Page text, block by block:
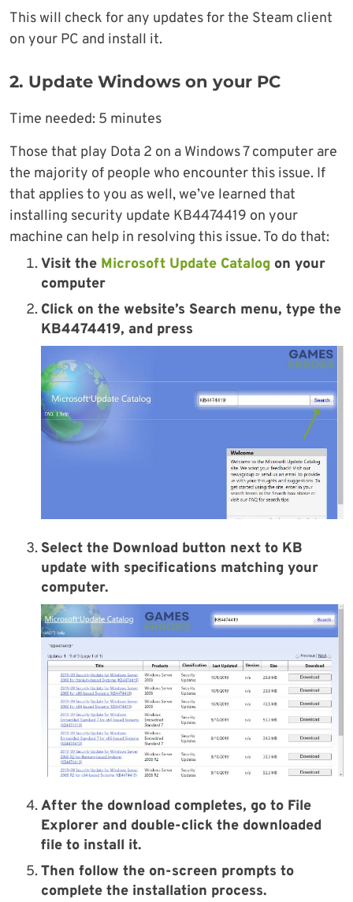
This will check for any updates for the Steam client
on your PC and install it.
2. Update Windows on your PC
Time needed: 5 minutes
Those that play Dota 2 on a Windows 7 computer are
the majority of people who encounter this issue. If
that applies to you as well, we’ve learned that
installing security update KB4474419 on your
machine can help in resolving this issue. To do that:
Visit the Microsoft Update Catalog on your
computer
Click on the website’s Search menu, type the
KB4474419, and press
Select the Download button next to KB
update with specifications matching your
computer.
After the download completes, go to File
Explorer and double-click the downloaded
file to install it.
Then follow the on-screen prompts to
complete the installation process.